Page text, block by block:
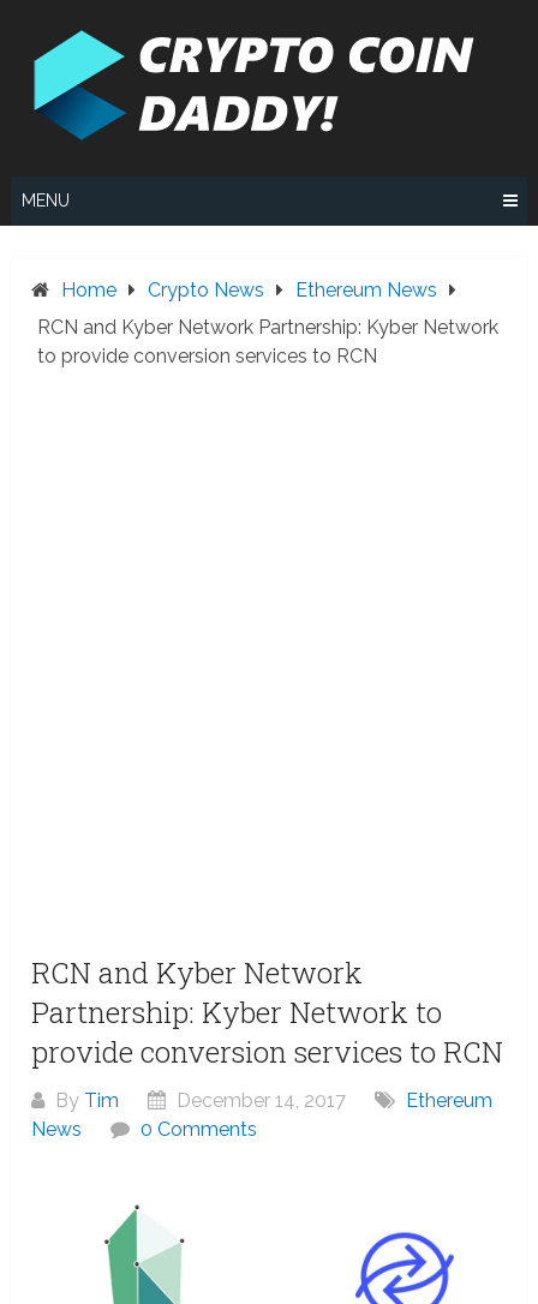
MENU
Home Crypto News
Ethereum News
RCN and Kyber Network Partnership: Kyber Network
to provide conversion services to RCN
RCN and Kyber Network
Partnership: Kyber Network to
provide conversion services to RCN
By Tim December 14, 2017
Ethereum
News
0 Comments